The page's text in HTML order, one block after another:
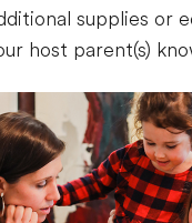
supplies or
host parent(s)